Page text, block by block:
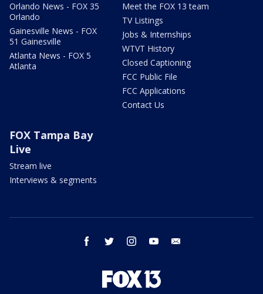
Orlando News - FOX 35
Orlando
Gainesville News - FOX
51 Gainesville
Atlanta News - FOX 5
Atlanta
Meet the FOX 13 team
TV Listings
Jobs & Internships
WTVT History
Closed Captioning
FCC Public File
FCC Applications
Contact Us
FOX Tampa Bay
Live
Stream live
Interviews & segments
facebook twitter instagram youtube